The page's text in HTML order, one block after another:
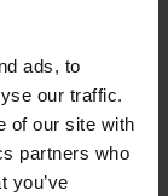
ads, to
our traffic.
of our site with
partners who
you’ve